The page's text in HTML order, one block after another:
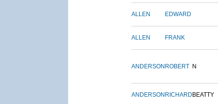
ALLEN EDWARD
ALLEN FRANK
ANDERSON ROBERT N
ANDERSON RICHARD BEATTY